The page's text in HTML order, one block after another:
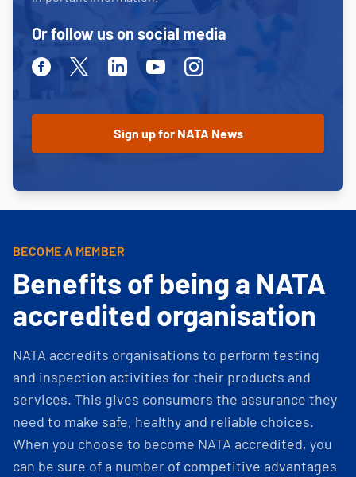
Or follow us on social media
FacebookTwitterLinkedinYoutubeInstagram
BECOME A MEMBER
Benefits of being a NATA
accredited organisation
NATA accredits organisations to perform testing
and inspection activities for their products and
services. This gives consumers the assurance they
need to make safe, healthy and reliable choices.
When you choose to become NATA accredited, you
can be sure of a number of competitive advantages